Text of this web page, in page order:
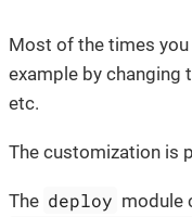
Most of the times
example by changing
etc.
The customization is
The deploy module